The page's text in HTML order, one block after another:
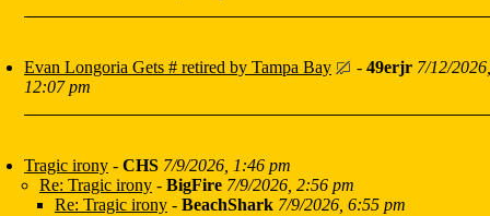
Evan Longoria Gets # retired by Tampa Bay - 49erjr 7/12/2026,
12:07 pm
Tragic irony - CHS 7/9/2026, 1:46 pm
Re: Tragic irony - BigFire 7/9/2026, 2:56 pm
Re: Tragic irony - BeachShark 7/9/2026, 6:55 pm